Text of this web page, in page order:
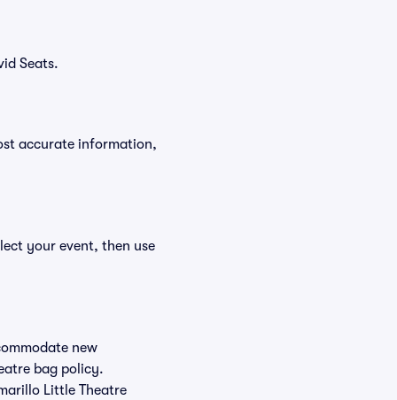
Seats.
accurate information,
your event, then use
new
bag policy.
Little Theatre